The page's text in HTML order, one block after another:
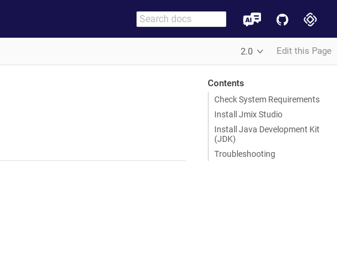
2.0 Edit this Page
Contents
Check System Requirements
Install Jmix Studio
Install Java Development Kit
(JDK)
Troubleshooting